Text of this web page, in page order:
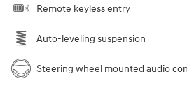
Remote keyless entry
Auto-leveling suspension
Steering wheel mounted audio